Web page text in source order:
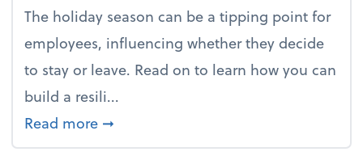
The holiday season can be a tipping point for
employees, influencing whether they decide
to stay or leave. Read on to learn how you can
build a resili...
Read more about Building a resilient team
➞